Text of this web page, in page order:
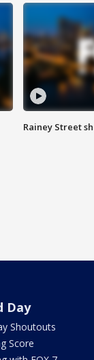
Rainey Street
Day
Shoutouts
Score